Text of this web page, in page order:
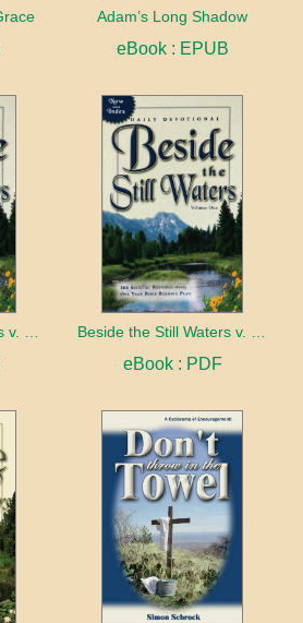
Adam’s Long Shadow
eBook : EPUB
eBook : PDF